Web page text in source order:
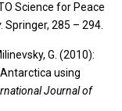
Science for Peace
. Springer, 285 – 294.
G. (2010):
using
Journal of